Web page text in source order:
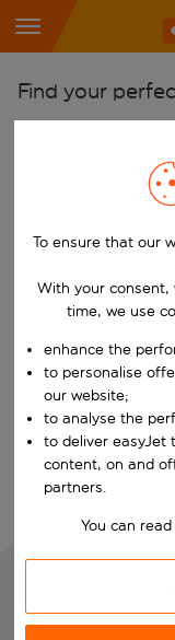
Find your
Start typing for
Pick your
Start typing for
Find
Choose a departure
Choose your
When
Who
To ensure that our
With your consent,
time, we use
enhance the
to personalise
our website;
to analyse the
to deliver easyJet
content, on and
partners.
You can